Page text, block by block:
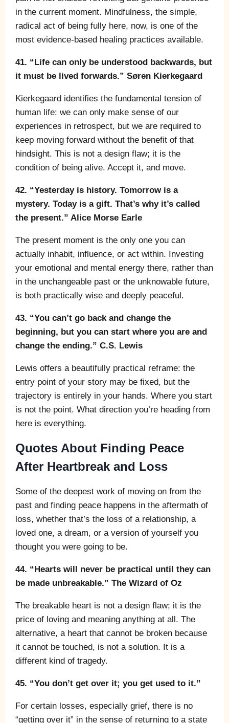
in the current moment. Mindfulness, the simple,
radical act of being fully here, now, is one of the
most evidence-based healing practices available.
41. “Life can only be understood backwards, but
it must be lived forwards.” Søren Kierkegaard
Kierkegaard identifies the fundamental tension of
human life: we can only make sense of our
experiences in retrospect, but we are required to
keep moving forward without the benefit of that
hindsight. This is not a design flaw; it is the
condition of being alive. Accept it, and move.
42. “Yesterday is history. Tomorrow is a
mystery. Today is a gift. That’s why it’s called
the present.” Alice Morse Earle
The present moment is the only one you can
actually inhabit, influence, or act within. Investing
your emotional and mental energy there, rather than
in the unchangeable past or the unknowable future,
is both practically wise and deeply peaceful.
43. “You can’t go back and change the
beginning, but you can start where you are and
change the ending.” C.S. Lewis
Lewis offers a beautifully practical reframe: the
entry point of your story may be fixed, but the
trajectory is entirely in your hands. Where you start
is not the point. What direction you’re heading from
here is everything.
Quotes About Finding Peace
After Heartbreak and Loss
Some of the deepest work of moving on from the
past and finding peace happens in the aftermath of
loss, whether that’s the loss of a relationship, a
loved one, a dream, or a version of yourself you
thought you were going to be.
44. “Hearts will never be practical until they can
be made unbreakable.” The Wizard of Oz
The breakable heart is not a design flaw; it is the
price of loving and meaning anything at all. The
alternative, a heart that cannot be broken because
it cannot be touched, is not a solution. It is a
different kind of tragedy.
45. “You don’t get over it; you get used to it.”
For certain losses, especially grief, there is no
“getting over it” in the sense of returning to a state